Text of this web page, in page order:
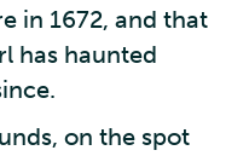
in 1672, and that
has haunted
on the spot